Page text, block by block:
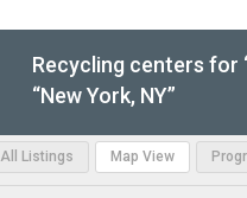
Recycling centers for
“New York, NY”
All Listings Map View